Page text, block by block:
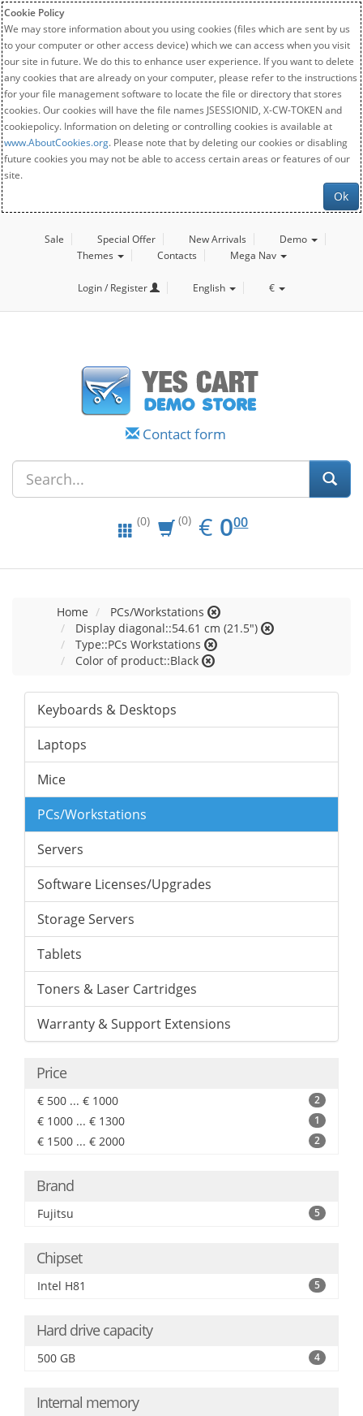
Cookie Policy
We may store information about you using cookies (files which are sent by us
to your computer or other access device) which we can access when you visit
our site in future. We do this to enhance user experience. If you want to delete
any cookies that are already on your computer, please refer to the instructions
for your file management software to locate the file or directory that stores
cookies. Our cookies will have the file names JSESSIONID, X-CW-TOKEN and
cookiepolicy. Information on deleting or controlling cookies is available at
www.AboutCookies.org. Please note that by deleting our cookies or disabling
future cookies you may not be able to access certain areas or features of our
site.
Ok
Sale Special Offer New Arrivals
Demo
Themes
Contacts Mega Nav
Login / Register English €
Contact form
(0) (0) € EUR
0.00
000
Home
PCs/Workstations
Display diagonal::54.61 cm (21.5")
Type::PCs Workstations
Color of product::Black
Keyboards & Desktops
Laptops
Mice
PCs/Workstations
Servers
Software Licenses/Upgrades
Storage Servers
Tablets
Toners & Laser Cartridges
Warranty & Support Extensions
Price
€ 500 ... € 1000 2
€ 1000 ... € 1300 1
€ 1500 ... € 2000 2
Brand
Fujitsu 5
Chipset
Intel H81 5
Hard drive capacity
500 GB 4
Internal memory